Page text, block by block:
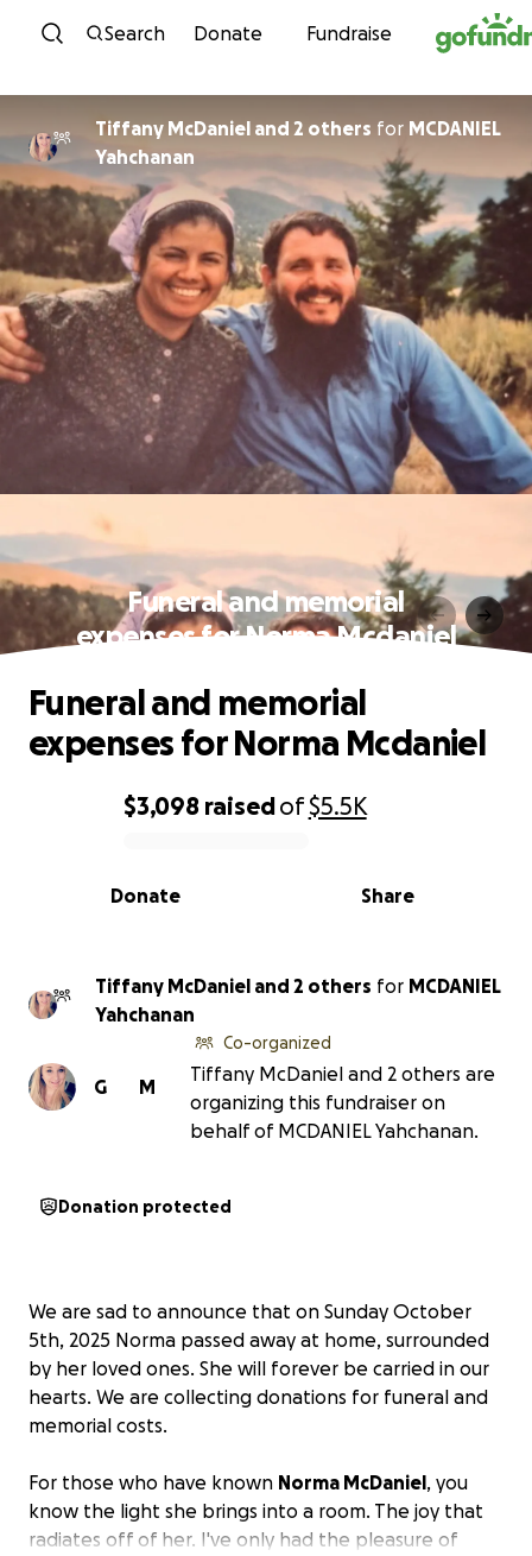
Skip to content
Search Donate Fundraise
Tiffany McDaniel and 2 others for MCDANIEL
Yahchanan
Funeral and memorial
expenses for Norma Mcdaniel
0% complete
$3,098 raisedof$5.5K
Share
Donate
Funeral and memorial
expenses for Norma Mcdaniel
Tiffany McDaniel and 2 others for MCDANIEL
Yahchanan
M
G
Co-organized
Tiffany McDaniel and 2 others are
organizing this fundraiser on
behalf of MCDANIEL Yahchanan.
Donation protected
We are sad to announce that on Sunday October
5th, 2025 Norma passed away at home, surrounded
by her loved ones. She will forever be carried in our
hearts. We are collecting donations for funeral and
memorial costs.
For those who have known Norma McDaniel, you
know the light she brings into a room. The joy that
radiates off of her. I've only had the pleasure of